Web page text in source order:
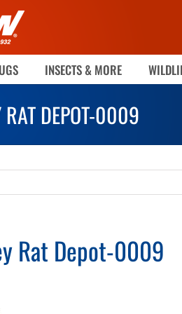
INSECTS & MORE
DEPOT-0009
Rat Depot-0009